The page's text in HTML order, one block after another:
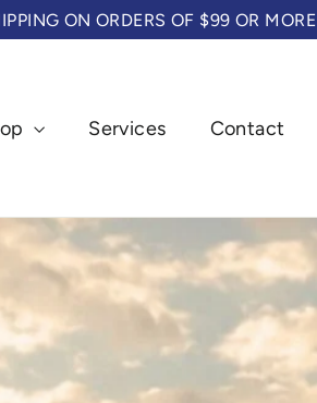
ON ORDERS OF $99 OR MORE
Services Contact